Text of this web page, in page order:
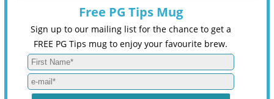
Free PG Tips Mug
Sign up to our mailing list for the chance to get a
FREE PG Tips mug to enjoy your favourite brew.